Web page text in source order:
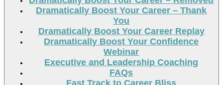
Dramatically Boost Your Career – Thank
You
Dramatically Boost Your Career Replay
Dramatically Boost Your Confidence
Webinar
Executive and Leadership Coaching
FAQs